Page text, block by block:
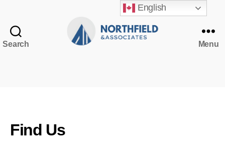
Search Menu
Find Us
English